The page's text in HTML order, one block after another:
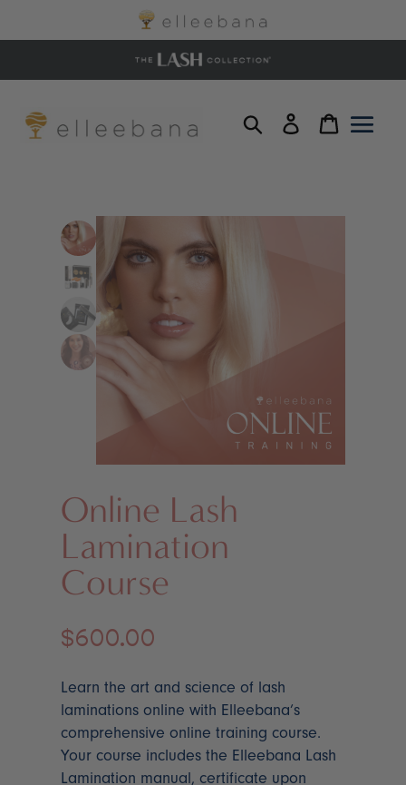
Online Lash
Lamination
Course
$600.00
Learn the art and science of lash
laminations online with Elleebana’s
comprehensive online training course.
Your course includes the Elleebana Lash
Lamination manual, certificate upon